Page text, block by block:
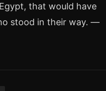
that would have
stood in their way. —